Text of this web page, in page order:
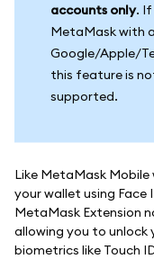
accounts only. If
MetaMask with a
Google/Apple/
this feature is
supported.
Like MetaMask Mobile
your wallet using Face
MetaMask Extension
allowing you to unlock
biometrics like Touch